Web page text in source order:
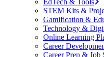
EdTech & Tools
STEM Kits &
Gamification &
Technology &
Online Learning
Career
Career Prep & Job